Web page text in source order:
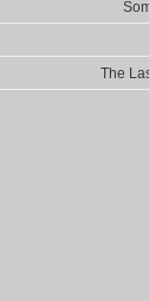
The